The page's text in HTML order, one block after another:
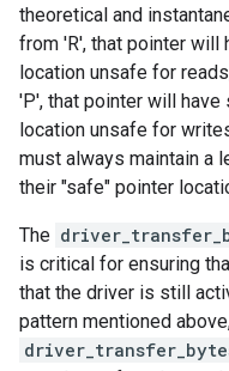
theoretical and
from 'R', that pointer will
location unsafe for
'P', that pointer will
location unsafe for
must always maintain a
their "safe" pointer
The
is critical for ensuring
that the driver is still
pattern mentioned